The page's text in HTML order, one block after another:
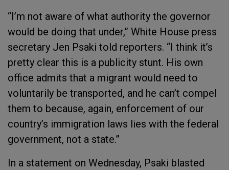
“I’m not aware of what authority the governor
would be doing that under,” White House press
secretary Jen Psaki told reporters. “I think it’s
pretty clear this is a publicity stunt. His own
office admits that a migrant would need to
voluntarily be transported, and he can’t compel
them to because, again, enforcement of our
country’s immigration laws lies with the federal
government, not a state.”
In a statement on Wednesday, Psaki blasted